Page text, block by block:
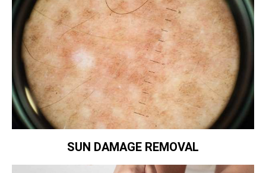
SUN DAMAGE REMOVAL